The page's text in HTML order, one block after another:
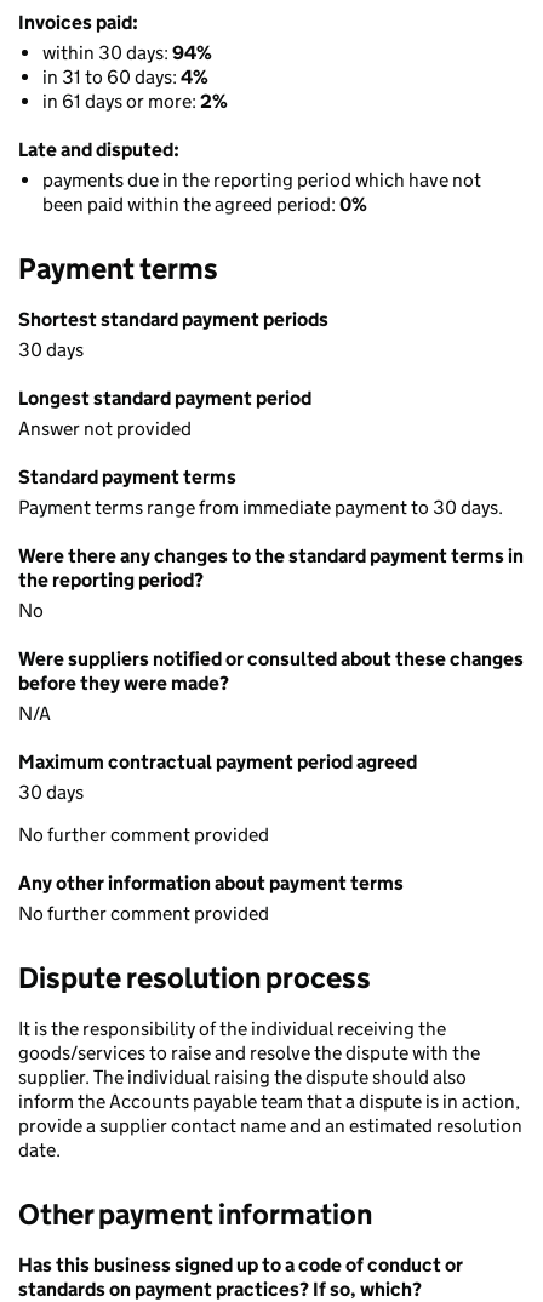
Invoices paid:
within 30 days: 94%
in 31 to 60 days: 4%
in 61 days or more: 2%
Late and disputed:
payments due in the reporting period which have not
been paid within the agreed period: 0%
Payment terms
Shortest standard payment periods
30 days
Longest standard payment period
Answer not provided
Standard payment terms
Payment terms range from immediate payment to 30 days.
Were there any changes to the standard payment terms in
the reporting period?
No
Were suppliers notified or consulted about these changes
before they were made?
N/A
Maximum contractual payment period agreed
30 days
No further comment provided
Any other information about payment terms
No further comment provided
Dispute resolution process
It is the responsibility of the individual receiving the
goods/services to raise and resolve the dispute with the
supplier. The individual raising the dispute should also
inform the Accounts payable team that a dispute is in action,
provide a supplier contact name and an estimated resolution
date.
Other payment information
Has this business signed up to a code of conduct or
standards on payment practices? If so, which?